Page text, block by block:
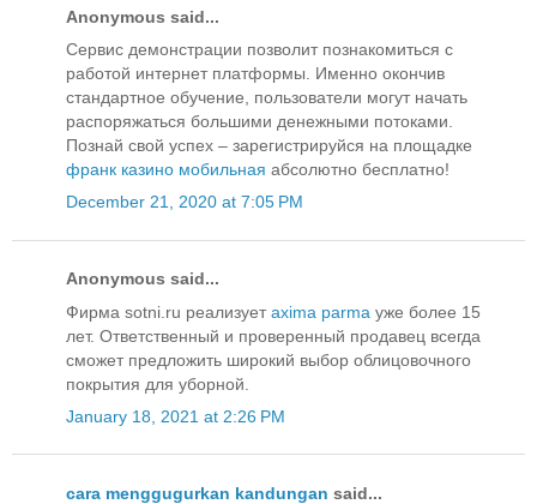
Anonymous said...
Сервис демонстрации позволит познакомиться с
работой интернет платформы. Именно окончив
стандартное обучение, пользователи могут начать
распоряжаться большими денежными потоками.
Познай свой успех – зарегистрируйся на площадке
франк казино мобильная абсолютно бесплатно!
December 21, 2020 at 7:05 PM
Anonymous said...
Фирма sotni.ru реализуетaxima parma уже более 15
лет. Ответственный и проверенный продавец всегда
сможет предложить широкий выбор облицовочного
покрытия для уборной.
January 18, 2021 at 2:26 PM
cara menggugurkan kandungan said...